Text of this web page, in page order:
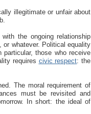
illegitimate or unfair about
the ongoing relationship
or whatever. Political equality
those who receive
requires civic respect: the
The moral requirement of
must be revisited and
In short: the ideal of